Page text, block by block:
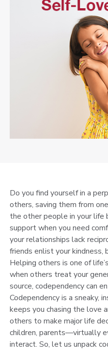
Do you find yourself in a
others, saving them from
the other people in your
support when you need
your relationships lack
friends enlist your
Helping others is one of
when others treat your
source, codependency can
Codependency is a sneaky,
keeps you chasing the love
others to make major life
children, parents—virtually
interact. So, let us unpack